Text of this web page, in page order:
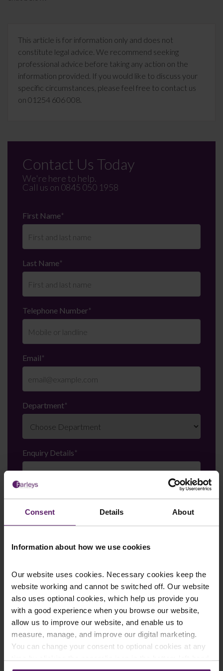
Consent Details About
Information about how we use cookies
Our website uses cookies. Necessary cookies keep the
website working and cannot be switched off. Our website
also uses optional cookies, which help us provide you
with a good experience when you browse our website,
allow us to improve our website, and enable us to
measure, manage, and improve our digital marketing.
You can change your consent to optional cookies at any
This article is for information only and does not
constitute legal advice. We recommend seeking
professional advice before taking any action on the
information provided. If you would like to discuss your
specific circumstances, please feel free to contact us
on 01254 606 008.
Contact Us Today
We're here to help.
Call us on 0845 050 1958
First Name*
Last Name*
Telephone Number*
Email*
Department*
Enquiry Details*
Newsletter Signup*
We regularly send out email newsletters on a range
of topics. If you are interested in staying up to date
click yes, we will send you an email with a link to sign